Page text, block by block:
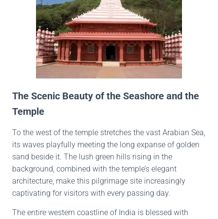
The Scenic Beauty of the Seashore and the
Temple
To the west of the temple stretches the vast Arabian Sea,
its waves playfully meeting the long expanse of golden
sand beside it. The lush green hills rising in the
background, combined with the temple’s elegant
architecture, make this pilgrimage site increasingly
captivating for visitors with every passing day.
The entire western coastline of India is blessed with